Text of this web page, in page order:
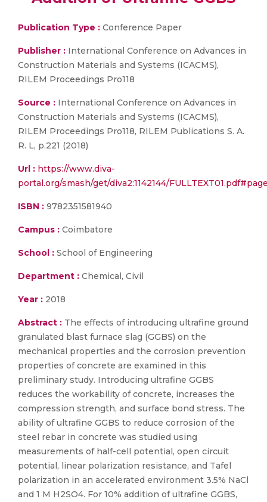
Publication Type : Conference Paper
Publisher : International Conference on Advances in
Construction Materials and Systems (ICACMS),
RILEM Proceedings Pro118
Source : International Conference on Advances in
Construction Materials and Systems (ICACMS),
RILEM Proceedings Pro118, RILEM Publications S. A.
R. L, p.221 (2018)
Url : https://www.diva-
portal.org/smash/get/diva2:1142144/
ISBN : 9782351581940
Campus : Coimbatore
School : School of Engineering
Department : Chemical, Civil
Year : 2018
Abstract : The effects of introducing ultrafine ground
granulated blast furnace slag (GGBS) on the
mechanical properties and the corrosion prevention
properties of concrete are examined in this
preliminary study. Introducing ultrafine GGBS
reduces the workability of concrete, increases the
compression strength, and surface bond stress. The
ability of ultrafine GGBS to reduce corrosion of the
steel rebar in concrete was studied using
measurements of half-cell potential, open circuit
potential, linear polarization resistance, and Tafel
polarization in an accelerated environment 3.5% NaCl
and 1 M H2SO4. For 10% addition of ultrafine GGBS,